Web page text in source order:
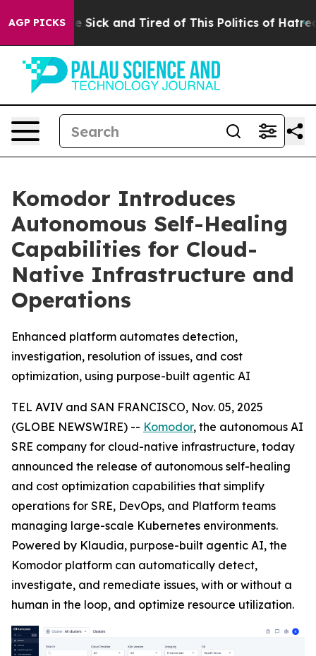
AGP PICKS
Are Sick and Tired of This Politics of Hatred” The
Komodor Introduces
Autonomous Self-Healing
Capabilities for Cloud-
Native Infrastructure and
Operations
Enhanced platform automates detection,
investigation, resolution of issues, and cost
optimization, using purpose-built agentic AI
TEL AVIV and SAN FRANCISCO, Nov. 05, 2025
(GLOBE NEWSWIRE) -- Komodor, the autonomous AI
SRE company for cloud-native infrastructure, today
announced the release of autonomous self-healing
and cost optimization capabilities that simplify
operations for SRE, DevOps, and Platform teams
managing large-scale Kubernetes environments.
Powered by Klaudia, purpose-built agentic AI, the
Komodor platform can automatically detect,
investigate, and remediate issues, with or without a
human in the loop, and optimize resource utilization.